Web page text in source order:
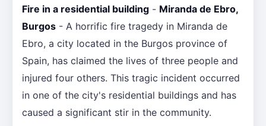
Fire in a residential building - Miranda de Ebro,
Burgos - A horrific fire tragedy in Miranda de
Ebro, a city located in the Burgos province of
Spain, has claimed the lives of three people and
injured four others. This tragic incident occurred
in one of the city's residential buildings and has
caused a significant stir in the community.